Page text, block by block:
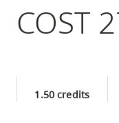
skip
navigation
and
COST
1.50 credits